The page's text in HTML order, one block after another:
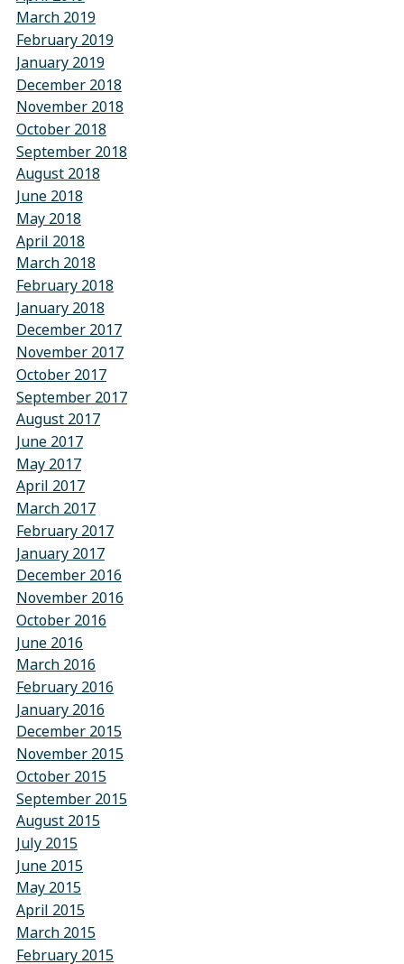
March 2019
February 2019
January 2019
December 2018
November 2018
October 2018
September 2018
August 2018
June 2018
May 2018
April 2018
March 2018
February 2018
January 2018
December 2017
November 2017
October 2017
September 2017
August 2017
June 2017
May 2017
April 2017
March 2017
February 2017
January 2017
December 2016
November 2016
October 2016
June 2016
March 2016
February 2016
January 2016
December 2015
November 2015
October 2015
September 2015
August 2015
July 2015
June 2015
May 2015
April 2015
March 2015
February 2015